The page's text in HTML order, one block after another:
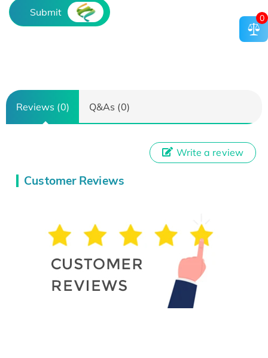
Submit
Reviews (0) Q&As (0)
Customer Reviews
Write a review
0